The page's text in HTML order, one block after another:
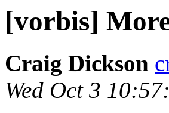
[vorbis]
Craig Dickson
Wed Oct 3